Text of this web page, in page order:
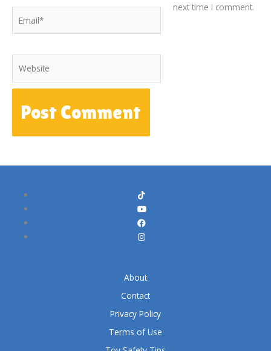
next time I comment.
About
Contact
Privacy Policy
Terms of Use